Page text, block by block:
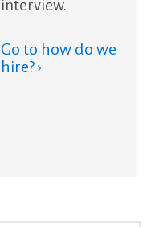
interview.
Go to how do we
hire? ›